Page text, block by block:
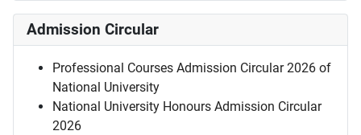
Admission Circular
Professional Courses Admission Circular 2026 of
National University
National University Honours Admission Circular
2026